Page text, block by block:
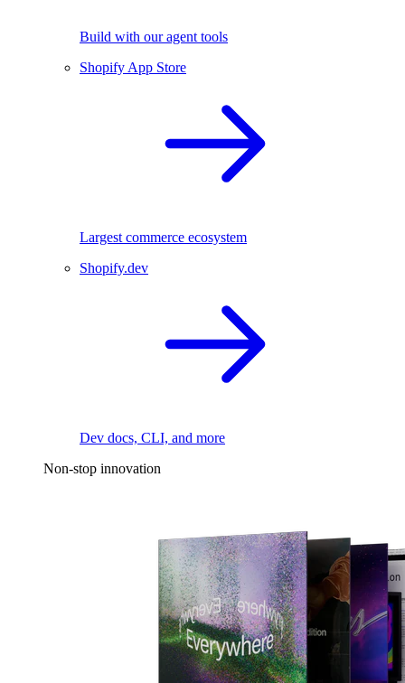
Build with our agent tools
Shopify App Store
Largest commerce ecosystem
Shopify.dev
Dev docs, CLI, and more
Non-stop innovation